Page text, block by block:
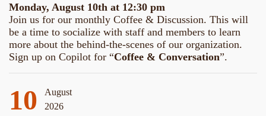
Monday, August 10th at 12:30 pm
Join us for our monthly Coffee & Discussion. This will
be a time to socialize with staff and members to learn
more about the behind-the-scenes of our organization.
Sign up on Copilot for “Coffee & Conversation”.
10
August
2026